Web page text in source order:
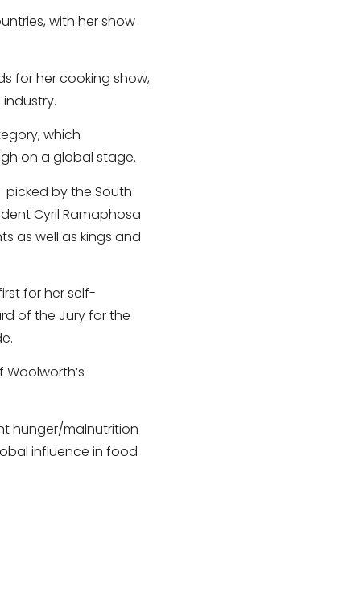
with her show
for her cooking show,
which
on a global stage.
by the South
Cyril Ramaphosa
as well as kings and
for her self-
of the Jury for the
hunger/malnutrition
influence in food